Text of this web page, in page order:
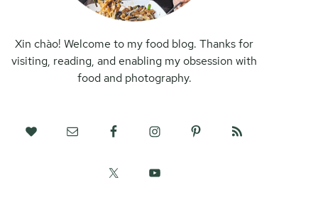
Xin chào! Welcome to my food blog. Thanks for
visiting, reading, and enabling my obsession with
food and photography.